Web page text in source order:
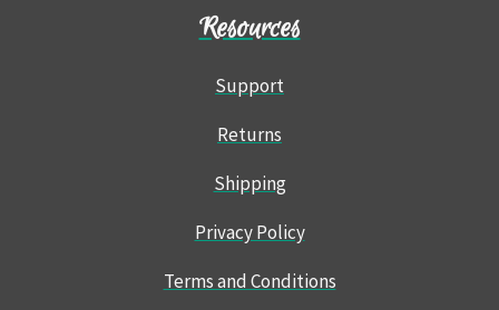
Resources
Support
Returns
Shipping
Privacy Policy
Terms and Conditions